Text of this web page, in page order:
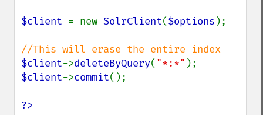
$client = new SolrClient($options );
$client->deleteByQuery( "*:*"
$client->commit();
?>